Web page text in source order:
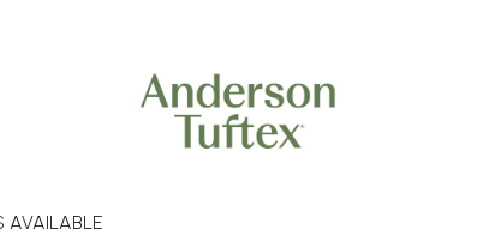
AVAILABLE